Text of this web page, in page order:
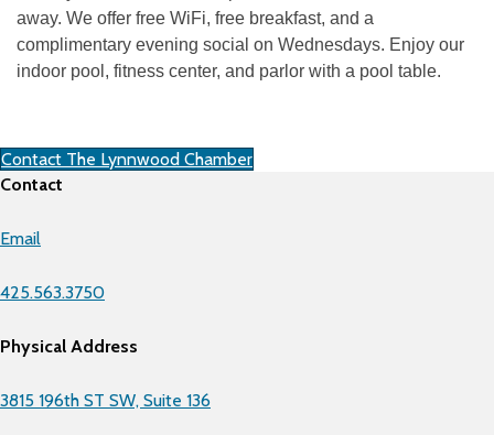
away. We offer free WiFi, free breakfast, and a
complimentary evening social on Wednesdays. Enjoy our
indoor pool, fitness center, and parlor with a pool table.
Contact The Lynnwood Chamber
Contact
Email
425.563.3750
Physical Address
3815 196th ST SW, Suite 136